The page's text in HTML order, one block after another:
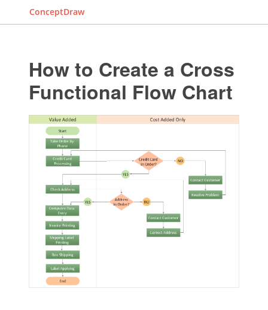
ConceptDraw
How to Create a Cross
Functional Flow Chart